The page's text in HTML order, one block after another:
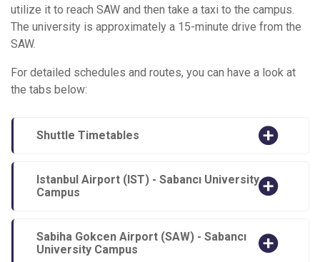
utilize it to reach SAW and then take a taxi to the campus.
The university is approximately a 15-minute drive from the
SAW.
For detailed schedules and routes, you can have a look at
the tabs below:
Shuttle Timetables
Istanbul Airport (IST) - Sabancı University
Campus
Sabiha Gokcen Airport (SAW) - Sabancı
University Campus